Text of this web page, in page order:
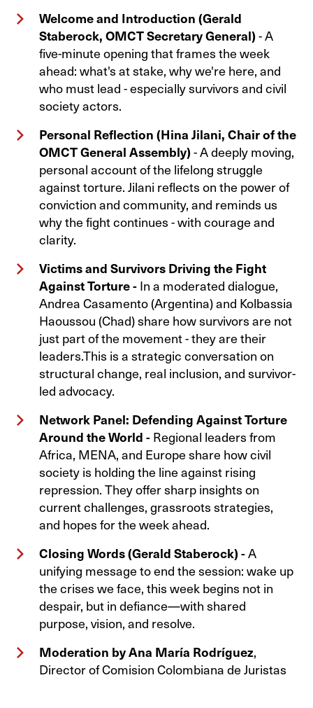
Welcome and Introduction (Gerald
Staberock, OMCT Secretary General)- A
five-minute opening that frames the week
ahead: what's at stake, why we're here, and
who must lead - especially survivors and civil
society actors.
Personal Reflection (Hina Jilani, Chair of the
OMCT General Assembly)- A deeply moving,
personal account of the lifelong struggle
against torture. Jilani reflects on the power of
conviction and community, and reminds us
why the fight continues - with courage and
clarity.
Victims and Survivors Driving the Fight
Against Torture -In a moderated dialogue,
Andrea Casamento (Argentina) and Kolbassia
Haoussou (Chad) share how survivors are not
just part of the movement - they are their
leaders.This is a strategic conversation on
structural change, real inclusion, and survivor-
led advocacy.
Network Panel: Defending Against Torture
Around the World -Regional leaders from
Africa, MENA, and Europe share how civil
society is holding the line against rising
repression. They offer sharp insights on
current challenges, grassroots strategies,
and hopes for the week ahead.
Closing Words (Gerald Staberock) -A
unifying message to end the session: wake up
the crises we face, this week begins not in
despair, but in defiance—with shared
purpose, vision, and resolve.
Moderation by Ana María Rodríguez,
Director of Comision Colombiana de Juristas